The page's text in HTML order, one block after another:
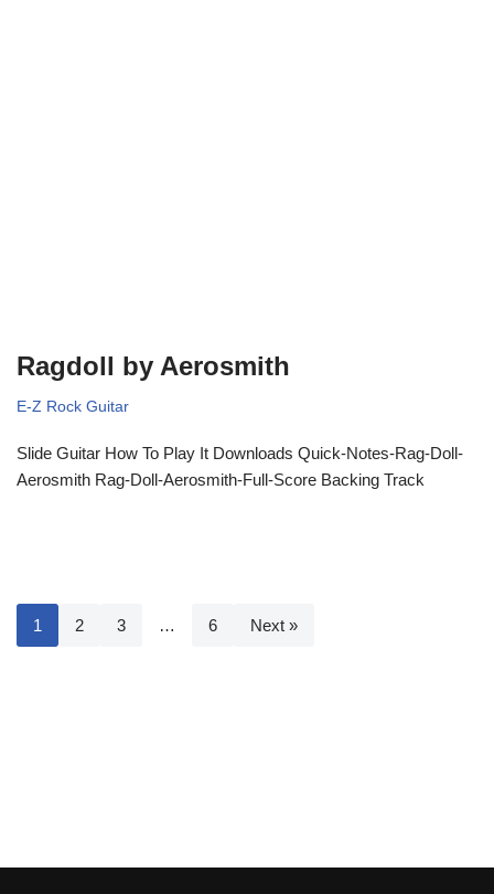
Ragdoll by Aerosmith
E-Z Rock Guitar
Slide Guitar How To Play It Downloads Quick-Notes-Rag-Doll-
Aerosmith Rag-Doll-Aerosmith-Full-Score Backing Track
1 2 3 … 6 Next »